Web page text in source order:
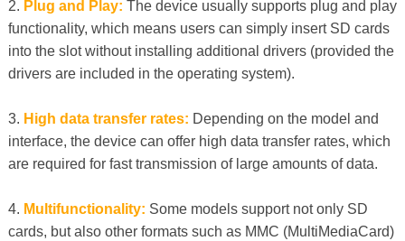
2. Plug and Play: The device usually supports plug and play
functionality, which means users can simply insert SD cards
into the slot without installing additional drivers (provided the
drivers are included in the operating system).
3. High data transfer rates: Depending on the model and
interface, the device can offer high data transfer rates, which
are required for fast transmission of large amounts of data.
4. Multifunctionality: Some models support not only SD
cards, but also other formats such as MMC (MultiMediaCard)